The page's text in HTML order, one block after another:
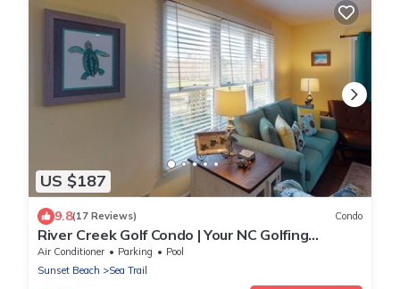
US $187
9.8(17 Reviews) Condo
River Creek Golf Condo | Your NC Golfing
Retreat | RC 101
Air Conditioner Parking
Pool
Sunset Beach
Sea Trail